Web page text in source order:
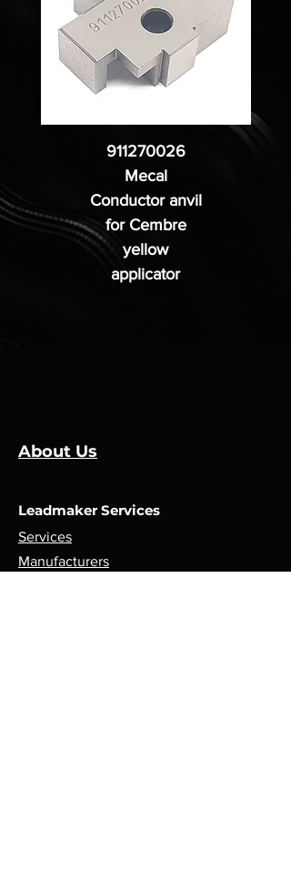
911270026
Mecal
Conductor anvil
for Cembre
yellow
applicator
About Us
Leadmaker Services
Services
Manufacturers